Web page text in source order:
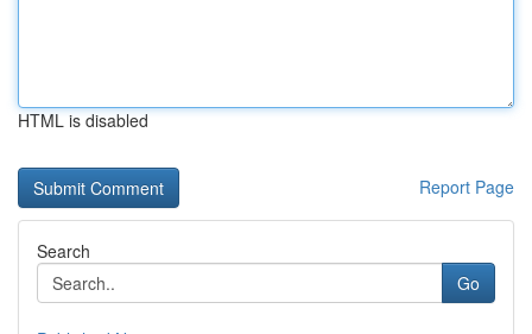
HTML is disabled
Report Page
Search
Go